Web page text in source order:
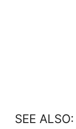
SEE ALSO: